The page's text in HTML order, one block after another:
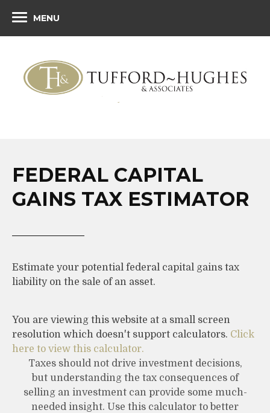
MENU
FEDERAL CAPITAL
GAINS TAX ESTIMATOR
Estimate your potential federal capital gains tax
liability on the sale of an asset.
You are viewing this website at a small screen
resolution which doesn't support calculators. Click
here to view this calculator.
Taxes should not drive investment decisions,
but understanding the tax consequences of
selling an investment can provide some much-
needed insight. Use this calculator to better